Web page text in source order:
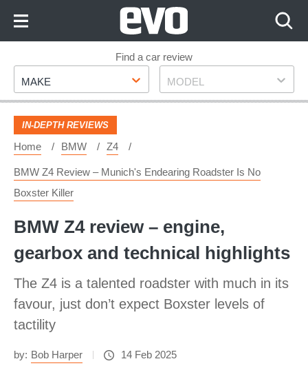
Footer
Find a car review
Make
MAKE Model
MODEL
IN-DEPTH REVIEWS
Home BMW Z4
BMW Z4 Review – Munich's Endearing Roadster Is No
Boxster Killer
BMW Z4 review – engine,
gearbox and technical highlights
The Z4 is a talented roadster with much in its
favour, just don’t expect Boxster levels of
tactility
by: Bob Harper 14 Feb 2025